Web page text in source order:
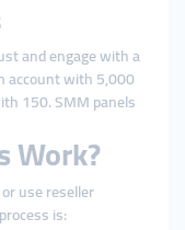
and engage with a
account with 5,000
150. SMM panels
Work?
use reseller
is: